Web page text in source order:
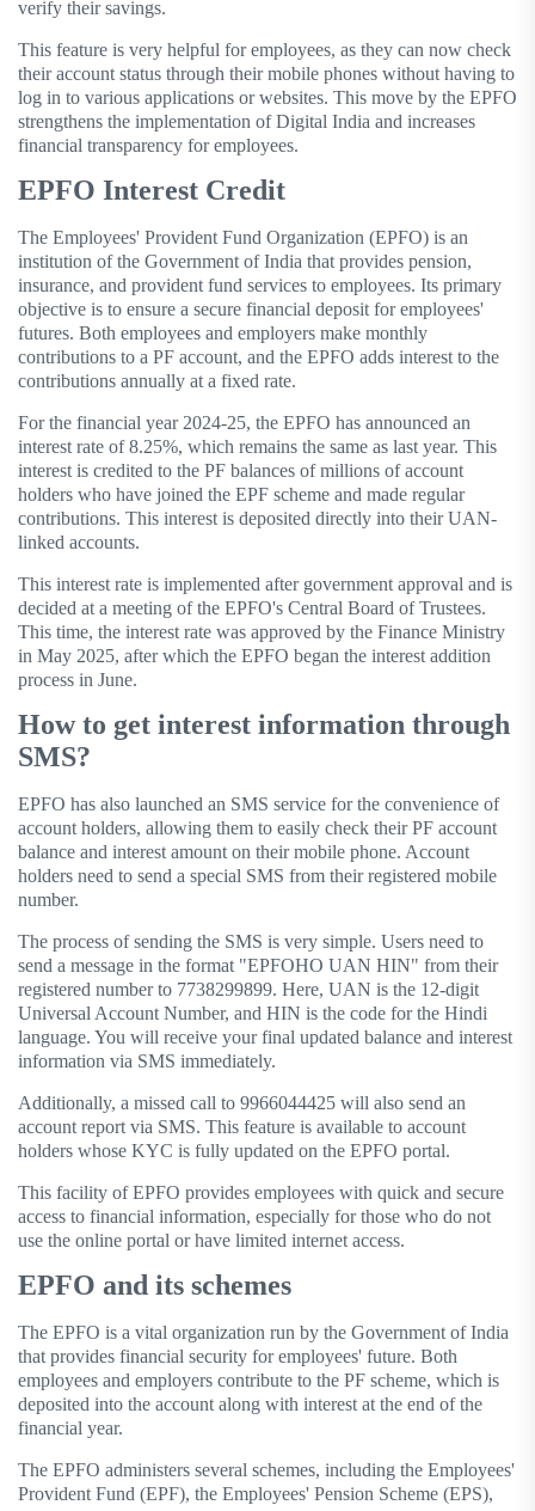
verify their savings.
This feature is very helpful for employees, as they can now check
their account status through their mobile phones without having to
log in to various applications or websites. This move by the EPFO
​​strengthens the implementation of Digital India and increases
financial transparency for employees.
EPFO Interest Credit
The Employees' Provident Fund Organization (EPFO) is an
institution of the Government of India that provides pension,
insurance, and provident fund services to employees. Its primary
objective is to ensure a secure financial deposit for employees'
futures. Both employees and employers make monthly
contributions to a PF account, and the EPFO ​​adds interest to the
contributions annually at a fixed rate.
For the financial year 2024-25, the EPFO ​​has announced an
interest rate of 8.25%, which remains the same as last year. This
interest is credited to the PF balances of millions of account
holders who have joined the EPF scheme and made regular
contributions. This interest is deposited directly into their UAN-
linked accounts.
This interest rate is implemented after government approval and is
decided at a meeting of the EPFO's Central Board of Trustees.
This time, the interest rate was approved by the Finance Ministry
in May 2025, after which the EPFO ​​began the interest addition
process in June.
How to get interest information through
SMS?
EPFO has also launched an SMS service for the convenience of
account holders, allowing them to easily check their PF account
balance and interest amount on their mobile phone. Account
holders need to send a special SMS from their registered mobile
number.
The process of sending the SMS is very simple. Users need to
send a message in the format "EPFOHO UAN HIN" from their
registered number to 7738299899. Here, UAN is the 12-digit
Universal Account Number, and HIN is the code for the Hindi
language. You will receive your final updated balance and interest
information via SMS immediately.
Additionally, a missed call to 9966044425 will also send an
account report via SMS. This feature is available to account
holders whose KYC is fully updated on the EPFO ​​portal.
This facility of EPFO ​​provides employees with quick and secure
access to financial information, especially for those who do not
use the online portal or have limited internet access.
EPFO and its schemes
The EPFO ​​is a vital organization run by the Government of India
that provides financial security for employees' future. Both
employees and employers contribute to the PF scheme, which is
deposited into the account along with interest at the end of the
financial year.
The EPFO ​​administers several schemes, including the Employees'
Provident Fund (EPF), the Employees' Pension Scheme (EPS),